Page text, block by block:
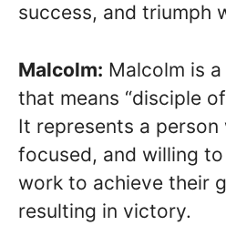
success, and triumph
Malcolm: Malcolm is
that means “disciple
It represents a
focused, and willing
work to achieve their
resulting in victory.